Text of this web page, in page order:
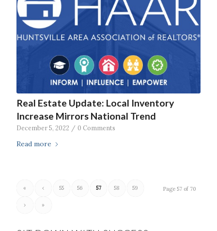
Real Estate Update: Local Inventory
Increase Mirrors National Trend
December 5, 2022 / 0 Comments
Read more
Page 57 of 70
« ‹ 55 56 57 58 59
› »